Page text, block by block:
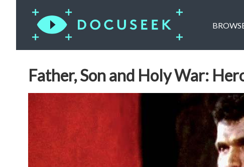
Father, Son and Holy War: